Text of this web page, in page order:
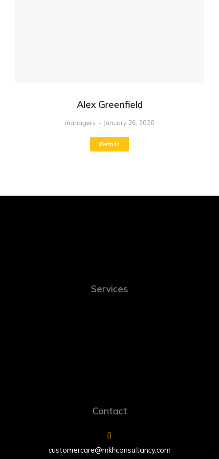
Alex Greenfield
managers January 26, 2020
Details
Services
Contact
customercare@mkhconsultancy.com